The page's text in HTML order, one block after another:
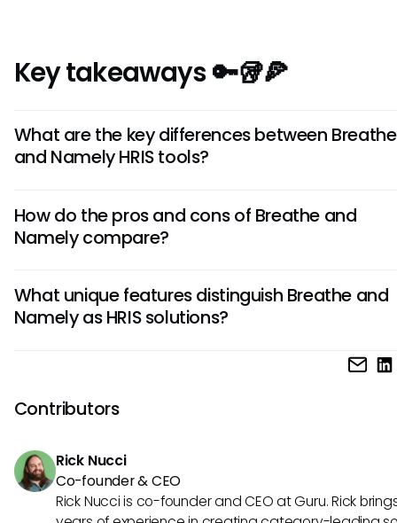
Key takeaways 🔑🥡🍕
What are the key differences between Breathe
and Namely HRIS tools?
while Namely offers robust customization and integration
Consider your company's size and specific HR needs to
How do the pros and cons of Breathe and
Namely compare?
lack advanced features. Namely excels in customization
analytics but might be pricier. Evaluate your priorities to
What unique features distinguish Breathe and
Namely as HRIS solutions?
Breathe stands out for its intuitive design and ease of
HR capabilities and extensive integrations, catering to
organizations with complex needs. Choose based on your
Contributors
Rick Nucci
Co-founder & CEO
Rick Nucci is co-founder and CEO at Guru. Rick